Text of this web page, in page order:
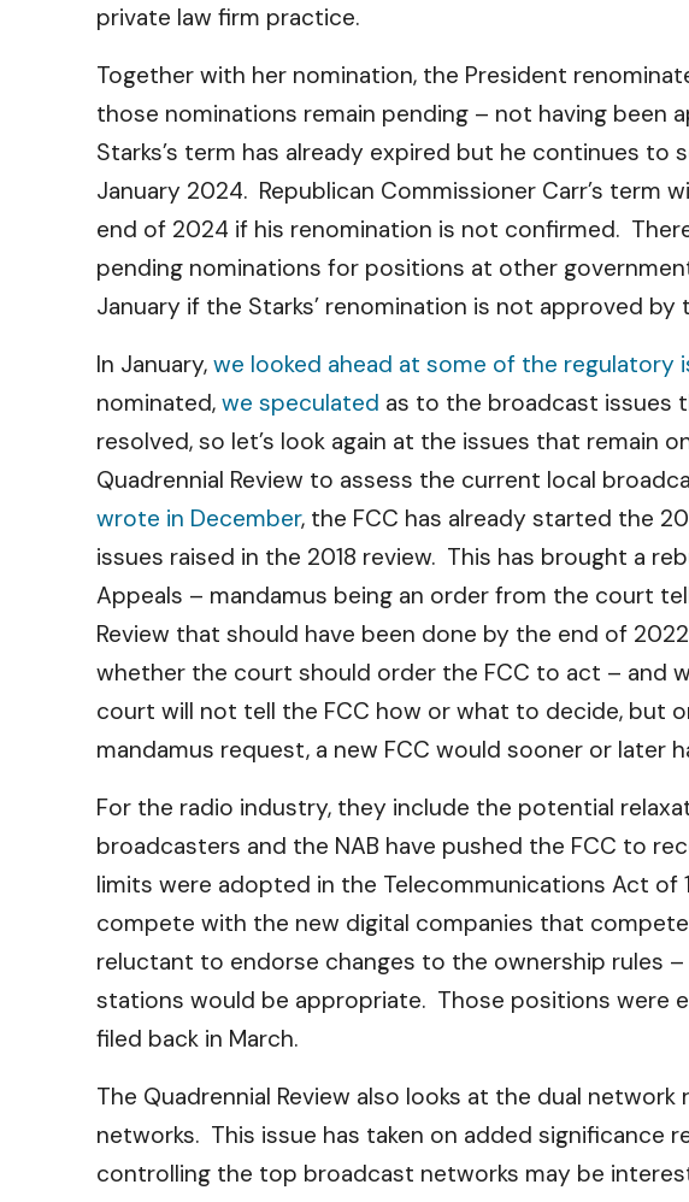
private law firm practice.
Together with her nomination, the President
those nominations remain pending – not having
Starks’s term has already expired but he continues
January 2024. Republican Commissioner Carr’s
end of 2024 if his renomination is not confirmed.
pending nominations for positions at other
January if the Starks’ renomination is not approved by
In January, we looked ahead at some of the regulatory
nominated, we speculated as to the broadcast issues
resolved, so let’s look again at the issues that remain
Quadrennial Review to assess the current local
wrote in December, the FCC has already started the
issues raised in the 2018 review. This has brought a
Appeals – mandamus being an order from the court
Review that should have been done by the end of
whether the court should order the FCC to act – and
court will not tell the FCC how or what to decide, but
mandamus request, a new FCC would sooner or later
For the radio industry, they include the potential
broadcasters and the NAB have pushed the FCC to
limits were adopted in the Telecommunications Act
compete with the new digital companies that
reluctant to endorse changes to the ownership rules
stations would be appropriate. Those positions were
filed back in March.
The Quadrennial Review also looks at the dual
networks. This issue has taken on added significance
controlling the top broadcast networks may be